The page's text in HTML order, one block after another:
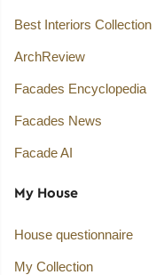
Best Interiors Collection
ArchReview
Facades Encyclopedia
Facades News
Facade AI
My House
House questionnaire
My Collection